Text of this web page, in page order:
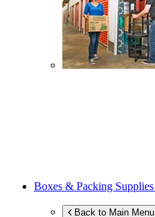
Boxes & Packing Supplies
Back to Main Menu